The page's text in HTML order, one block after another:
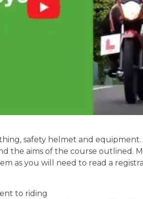
safety helmet and equipment.
the aims of the course outlined.
as you will need to read a
to riding